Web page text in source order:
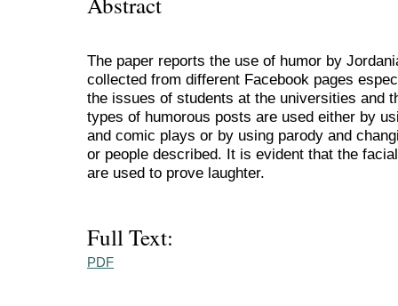
The paper reports the use of humor by
collected from different Facebook pages
the issues of students at the universities and
types of humorous posts are used either by
and comic plays or by using parody and
or people described. It is evident that the
are used to prove laughter.
Full Text:
PDF